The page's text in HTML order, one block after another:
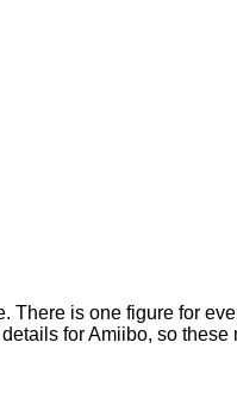
There is one figure for
for Amiibo, so these